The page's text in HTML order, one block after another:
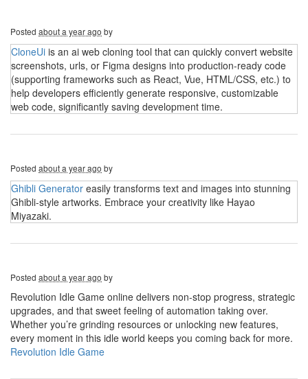
Posted about a year ago by
CloneUi is an ai web cloning tool that can quickly convert website
screenshots, urls, or Figma designs into production-ready code
(supporting frameworks such as React, Vue, HTML/CSS, etc.) to
help developers efficiently generate responsive, customizable
web code, significantly saving development time.
Posted about a year ago by
Ghibli Generator easily transforms text and images into stunning
Ghibli-style artworks. Embrace your creativity like Hayao
Miyazaki.
Posted about a year ago by
Revolution Idle Game online delivers non-stop progress, strategic
upgrades, and that sweet feeling of automation taking over.
Whether you’re grinding resources or unlocking new features,
every moment in this idle world keeps you coming back for more.
Revolution Idle Game